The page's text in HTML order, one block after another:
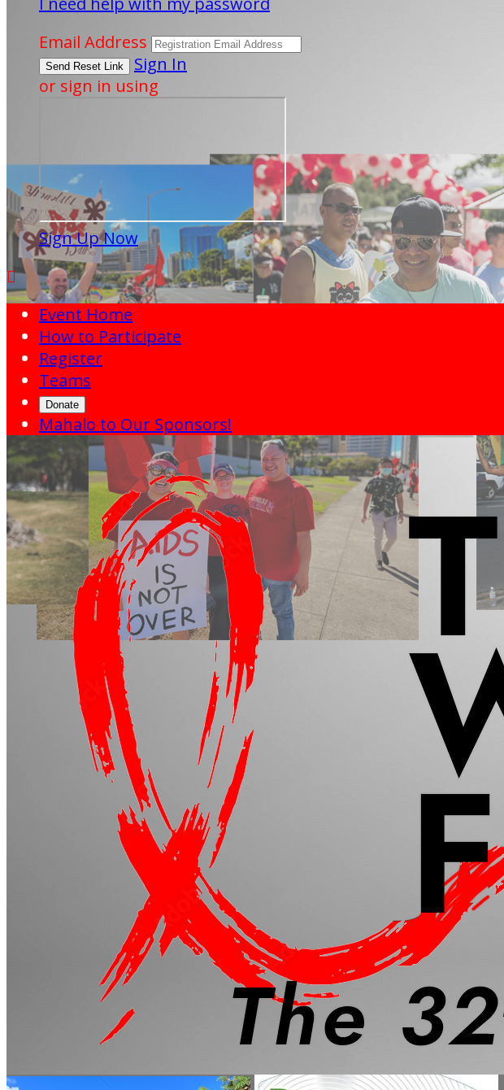
Email Address
Sign In
or sign in using
Sign Up Now

Event Home
How to Participate
Register
Teams
Donate
Mahalo to Our Sponsors!